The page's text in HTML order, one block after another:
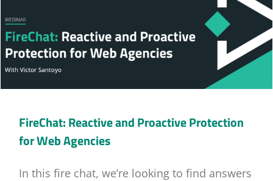
FireChat: Reactive and Proactive Protection
for Web Agencies
In this fire chat, we’re looking to find answers